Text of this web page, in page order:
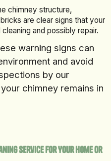
chimney structure,
are clear signs that your
and possibly repair.
warning signs can
and avoid
by our
chimney remains in
Service for Your Home or